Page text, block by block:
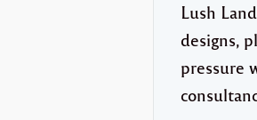
Lush
designs,
pressure